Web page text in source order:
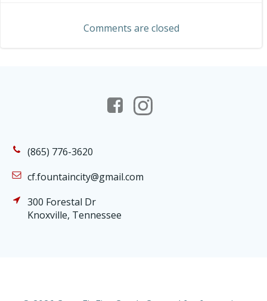
navigationComments are closed
(865) 776-3620
cf.fountaincity@gmail.com
300 Forestal Dr
Knoxville, Tennessee